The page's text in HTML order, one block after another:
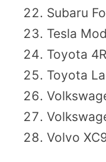
Subaru
Tesla
Toyota
Toyota
Volvo